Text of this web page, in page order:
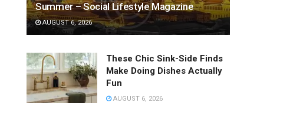
Summer – Social Lifestyle Magazine
AUGUST 6, 2026
These Chic Sink-Side Finds
Make Doing Dishes Actually
Fun
AUGUST 6, 2026